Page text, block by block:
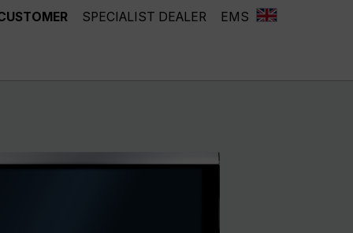
SPECIALIST DEALER EMS